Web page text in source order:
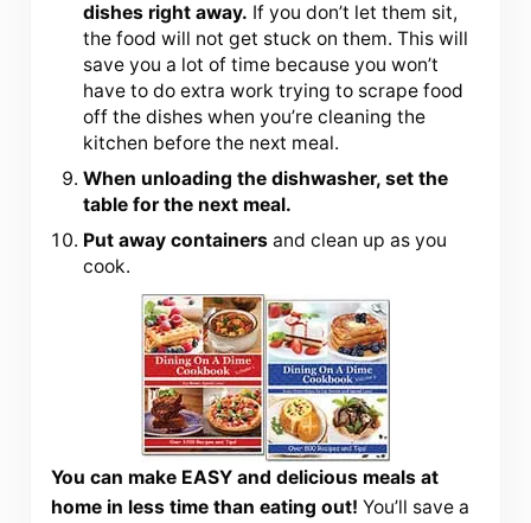
dishes right away. If you don’t let them sit,
the food will not get stuck on them. This will
save you a lot of time because you won’t
have to do extra work trying to scrape food
off the dishes when you’re cleaning the
kitchen before the next meal.
When unloading the dishwasher, set the
table for the next meal.
Put away containers and clean up as you
cook.
You can make EASY and delicious meals at
home in less time than eating out! You’ll save a